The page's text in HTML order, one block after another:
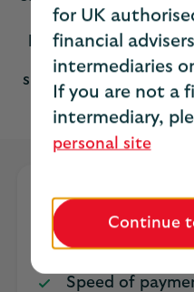
for UK
financial
intermediaries
If you are not a
intermediary,
personal site
Continue
and dated on or
policy for it to be
trust although your
specific beneficiaries
Key benefits
Tax efficient.
Speed of